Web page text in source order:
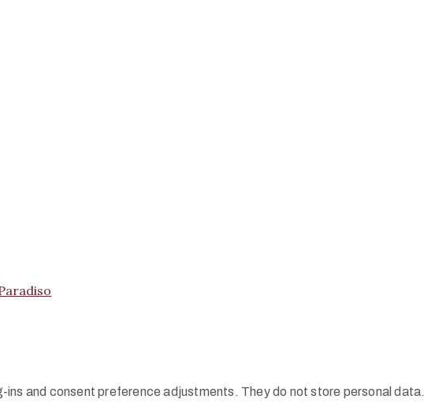
and consent preference adjustments. They do not store personal data.